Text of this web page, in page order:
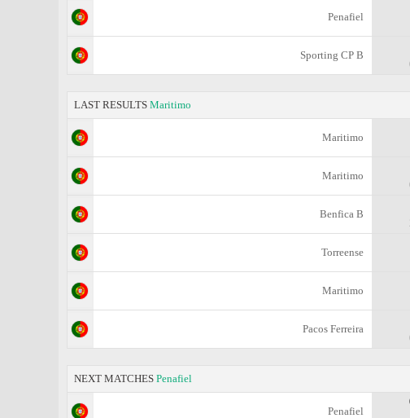
Penafiel
Sporting CP B
LAST RESULTS Maritimo
Maritimo
Maritimo
Benfica B
Torreense
Maritimo
Pacos Ferreira
NEXT MATCHES Penafiel
Penafiel